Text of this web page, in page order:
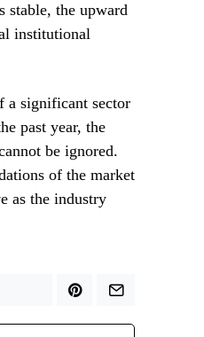
stable, the upward
institutional
a significant sector
past year, the
be ignored.
of the market
as the industry